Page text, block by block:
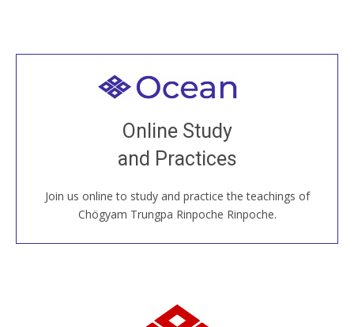
Online Study
and Practices
Join us online to study and practice the teachings of
Chögyam Trungpa Rinpoche Rinpoche.
Welcome to all
Join recorded and live classes, come to our Open
House, practice with new and old sangha members
around the world...
JOIN US ONLINE